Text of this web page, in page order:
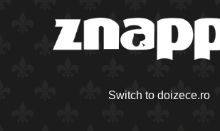
Switch to doizece.ro